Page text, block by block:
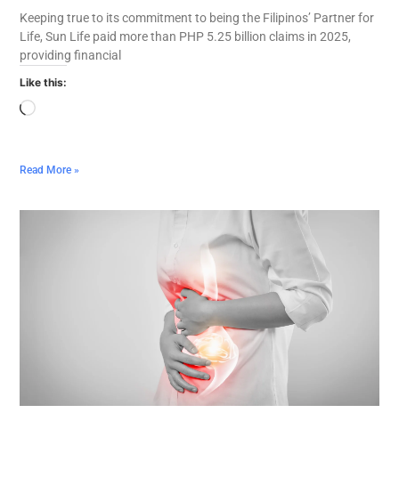
Keeping true to its commitment to being the Filipinos’ Partner for
Life, Sun Life paid more than PHP 5.25 billion claims in 2025,
providing financial
Like this:
Read More »